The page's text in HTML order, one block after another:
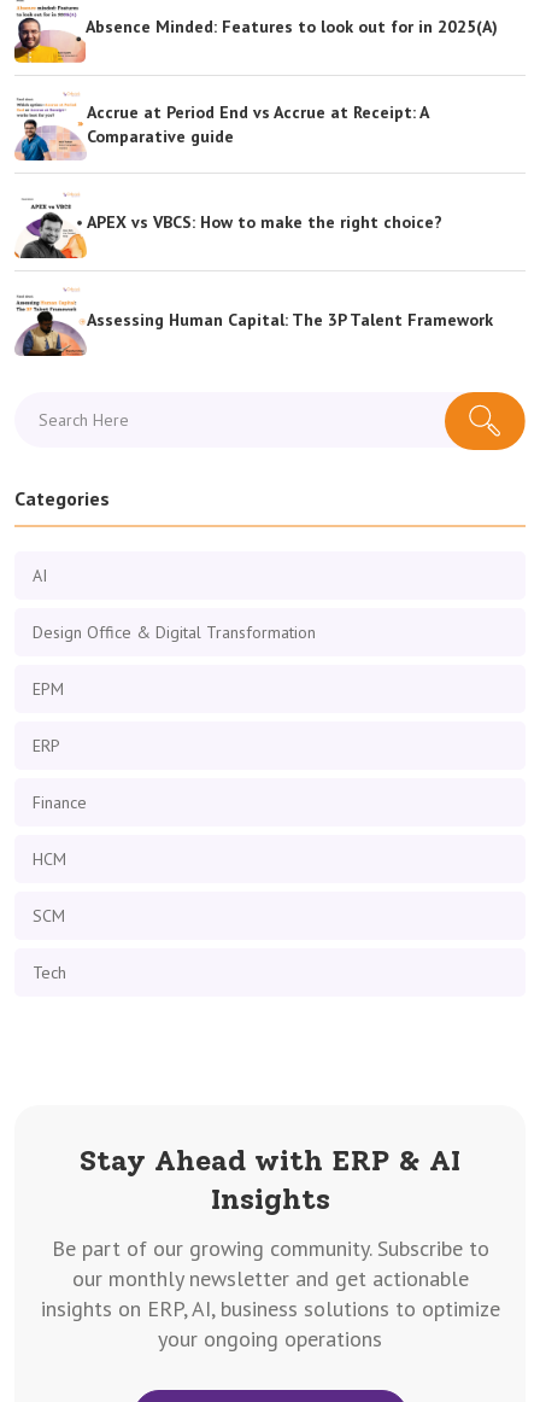
Absence Minded: Features to look out for in 2025(A)
Accrue at Period End vs Accrue at Receipt: A
Comparative guide
APEX vs VBCS: How to make the right choice?
Assessing Human Capital: The 3P Talent Framework
Categories
AI
Design Office & Digital Transformation
EPM
ERP
Finance
HCM
SCM
Tech
Stay Ahead with ERP & AI
Insights
Be part of our growing community. Subscribe to
our monthly newsletter and get actionable
insights on ERP, AI, business solutions to optimize
your ongoing operations